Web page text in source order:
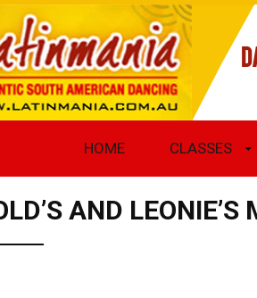
HOME CLASSES
AND